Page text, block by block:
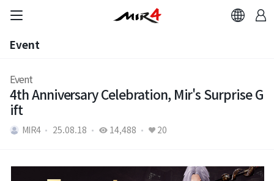
Event
Event
Event
4th Anniversary Celebration, Mir's Surprise G
ift
MIR4 25.08.18 14,488 20